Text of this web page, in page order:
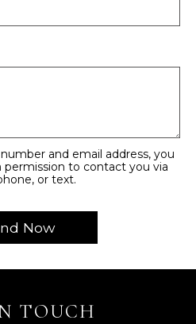
and email address, you
permission to contact you via
or text.
TOUCH